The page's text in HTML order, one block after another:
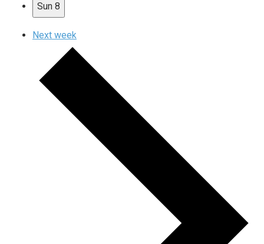
Sun 8
Next week